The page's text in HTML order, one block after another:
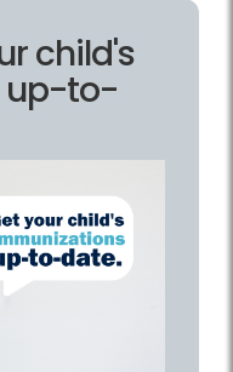
child's
up-to-